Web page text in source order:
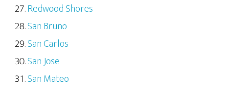
Redwood Shores
San Bruno
San Carlos
San Jose
San Mateo